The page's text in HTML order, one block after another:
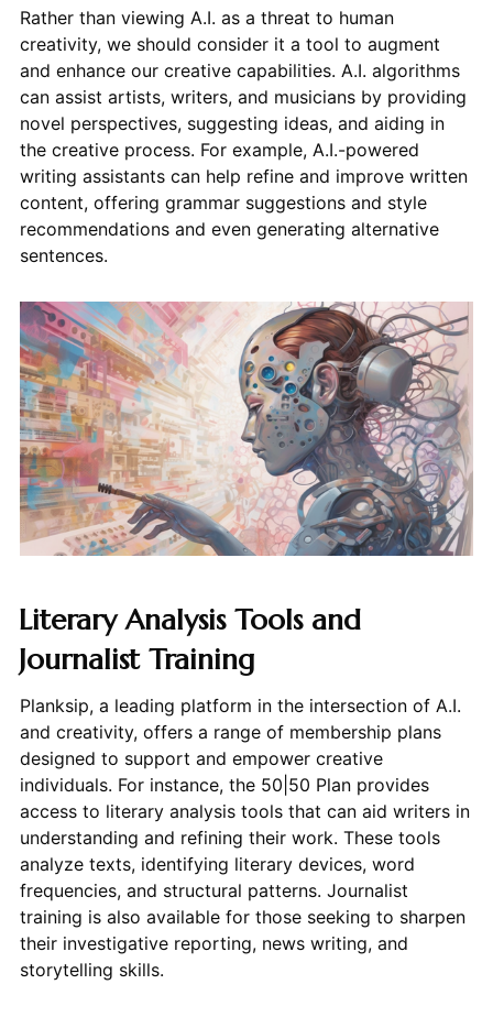
Rather than viewing A.I. as a threat to human
creativity, we should consider it a tool to augment
and enhance our creative capabilities. A.I. algorithms
can assist artists, writers, and musicians by providing
novel perspectives, suggesting ideas, and aiding in
the creative process. For example, A.I.-powered
writing assistants can help refine and improve written
content, offering grammar suggestions and style
recommendations and even generating alternative
sentences.
Literary Analysis Tools and
Journalist Training
Planksip, a leading platform in the intersection of A.I.
and creativity, offers a range of membership plans
designed to support and empower creative
individuals. For instance, the 50|50 Plan provides
access to literary analysis tools that can aid writers in
understanding and refining their work. These tools
analyze texts, identifying literary devices, word
frequencies, and structural patterns. Journalist
training is also available for those seeking to sharpen
their investigative reporting, news writing, and
storytelling skills.